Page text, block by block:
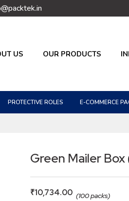
US OUR PRODUCTS
PROTECTIVE ROLES E-COMMERCE
Green Mailer
₹10,734.00 (100 packs)